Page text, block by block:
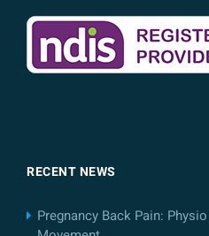
RECENT NEWS
Pregnancy Back Pain: